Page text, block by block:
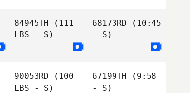
AH REUM
HAN
84945TH (111
LBS - S)
68173RD (10:45
- S)
90053RD (100
LBS - S)
67199TH (9:58
- S)